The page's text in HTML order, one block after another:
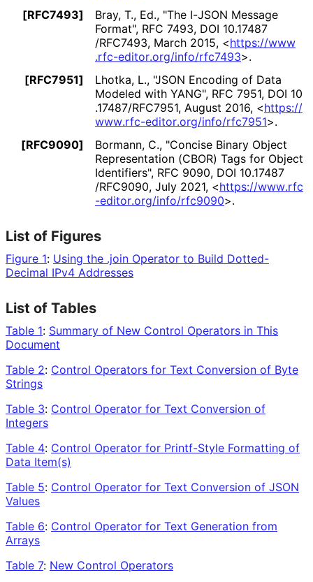
[RFC7493]
Bray, T., Ed., "The I-JSON Message
Format", RFC 7493, DOI 10.17487
/RFC7493, March 2015, <https://www
.rfc-editor.org/info/rfc7493>.
[RFC7951]
Lhotka, L., "JSON Encoding of Data
Modeled with YANG", RFC 7951, DOI 10
.17487/RFC7951, August 2016, <https://
www.rfc-editor.org/info/rfc7951>.
[RFC9090]
Bormann, C., "Concise Binary Object
Representation (CBOR) Tags for Object
Identifiers", RFC 9090, DOI 10.17487
/RFC9090, July 2021, <https://www.rfc
-editor.org/info/rfc9090>.
List of Figures
Figure 1: Using the .join Operator to Build Dotted-
Decimal IPv4 Addresses
List of Tables
Table 1: Summary of New Control Operators in This
Document
Table 2: Control Operators for Text Conversion of Byte
Strings
Table 3: Control Operator for Text Conversion of
Integers
Table 4: Control Operator for Printf-Style Formatting of
Data Item(s)
Table 5: Control Operator for Text Conversion of JSON
Values
Table 6: Control Operator for Text Generation from
Arrays
Table 7: New Control Operators